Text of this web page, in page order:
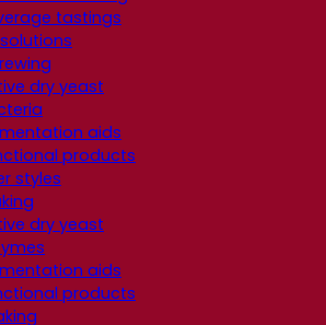
tastings
dry yeast
aids
products
styles
dry yeast
aids
products